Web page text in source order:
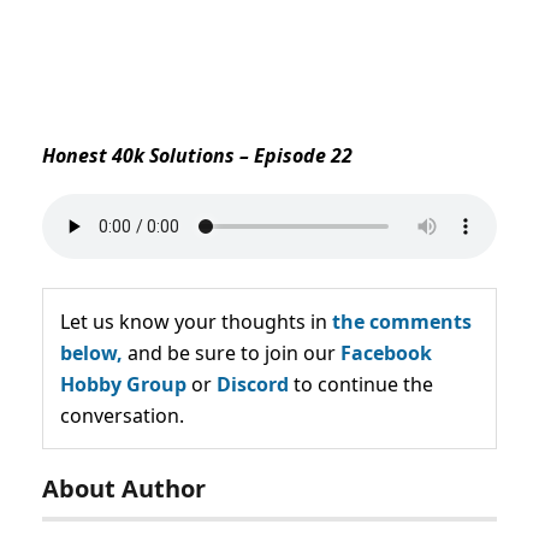
Honest 40k Solutions – Episode 22
Let us know your thoughts in the comments
below, and be sure to join our Facebook
Hobby Groupor Discord to continue the
conversation.
About Author